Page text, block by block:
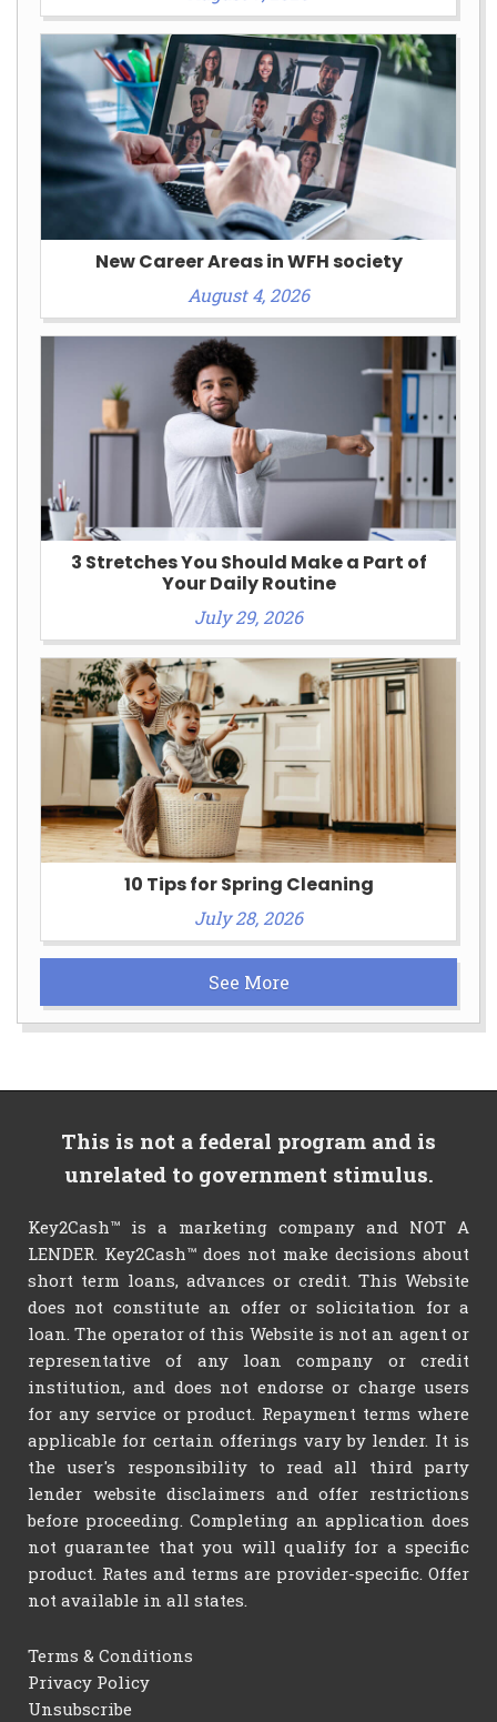
New Career Areas in WFH society
August 4, 2026
3 Stretches You Should Make a Part of
Your Daily Routine
July 29, 2026
10 Tips for Spring Cleaning
July 28, 2026
See More
This is not a federal program and is
unrelated to government stimulus.
Key2Cash™ is a marketing company and NOT A
LENDER. Key2Cash™ does not make decisions about
short term loans, advances or credit. This Website
does not constitute an offer or solicitation for a
loan. The operator of this Website is not an agent or
representative of any loan company or credit
institution, and does not endorse or charge users
for any service or product. Repayment terms where
applicable for certain offerings vary by lender. It is
the user's responsibility to read all third party
lender website disclaimers and offer restrictions
before proceeding. Completing an application does
not guarantee that you will qualify for a specific
product. Rates and terms are provider-specific. Offer
not available in all states.
Terms & Conditions
Privacy Policy
Unsubscribe